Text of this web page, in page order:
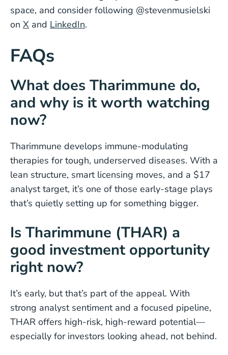
space, and consider following @stevenmusielski
on X and LinkedIn.
FAQs
What does Tharimmune do,
and why is it worth watching
now?
Tharimmune develops immune-modulating
therapies for tough, underserved diseases. With a
lean structure, smart licensing moves, and a $17
analyst target, it’s one of those early-stage plays
that’s quietly setting up for something bigger.
Is Tharimmune (THAR) a
good investment opportunity
right now?
It’s early, but that’s part of the appeal. With
strong analyst sentiment and a focused pipeline,
THAR offers high-risk, high-reward potential—
especially for investors looking ahead, not behind.